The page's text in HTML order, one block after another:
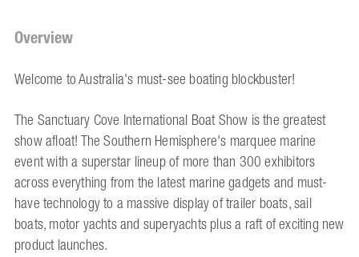
Overview
Welcome to Australia's must-see boating blockbuster!
The Sanctuary Cove International Boat Show is the greatest
show afloat! The Southern Hemisphere's marquee marine
event with a superstar lineup of more than 300 exhibitors
across everything from the latest marine gadgets and must-
have technology to a massive display of trailer boats, sail
boats, motor yachts and superyachts plus a raft of exciting new
product launches.